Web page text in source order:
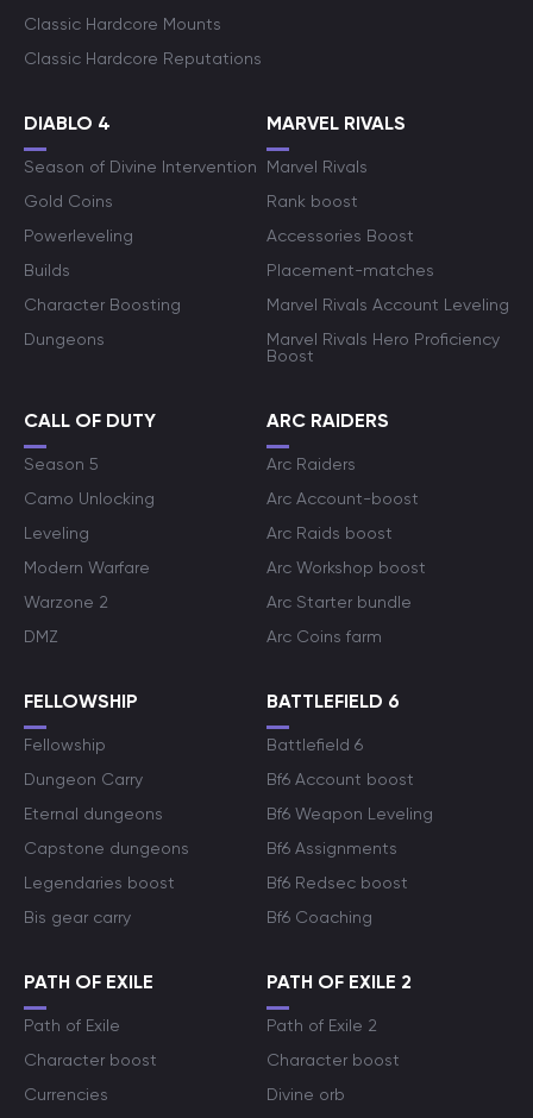
Classic Hardcore Mounts
Classic Hardcore Reputations
DIABLO 4
Season of Divine Intervention
Gold Coins
Powerleveling
Builds
Character Boosting
Dungeons
MARVEL RIVALS
Marvel Rivals
Rank boost
Accessories Boost
Placement-matches
Marvel Rivals Account Leveling
Marvel Rivals Hero Proficiency
Boost
CALL OF DUTY
Season 5
Camo Unlocking
Leveling
Modern Warfare
Warzone 2
DMZ
ARC RAIDERS
Arc Raiders
Arc Account-boost
Arc Raids boost
Arc Workshop boost
Arc Starter bundle
Arc Coins farm
FELLOWSHIP
Fellowship
Dungeon Carry
Eternal dungeons
Capstone dungeons
Legendaries boost
Bis gear carry
BATTLEFIELD 6
Battlefield 6
Bf6 Account boost
Bf6 Weapon Leveling
Bf6 Assignments
Bf6 Redsec boost
Bf6 Coaching
PATH OF EXILE
Path of Exile
Character boost
Currencies
PATH OF EXILE 2
Path of Exile 2
Character boost
Divine orb